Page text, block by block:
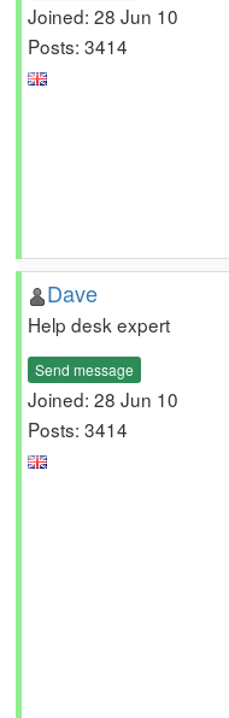
Joined: 28 Jun 10
Posts: 3414
Dave
Help desk expert
Send message
Joined: 28 Jun 10
Posts: 3414